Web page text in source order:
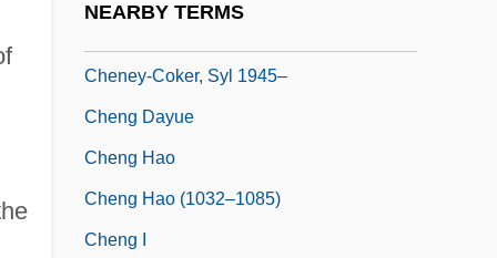
NEARBY TERMS
Cheney-Coker, Syl 1945–
Cheng Dayue
Cheng Hao
Cheng Hao (1032–1085)
Cheng I